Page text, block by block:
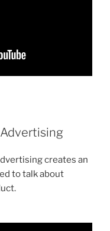
creates an
to talk about